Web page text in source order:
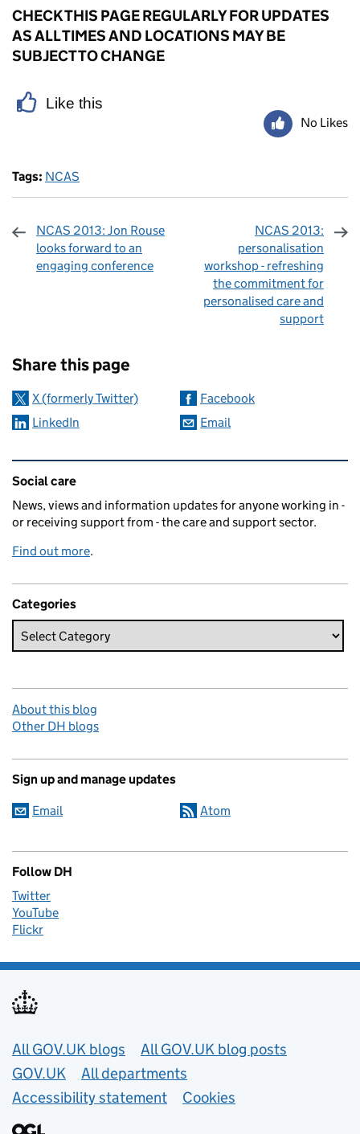
CHECK THIS PAGE REGULARLY FOR UPDATES
AS ALL TIMES AND LOCATIONS MAY BE
SUBJECT TO CHANGE
Like this
No Likes
Tags: NCAS
NCAS 2013: Jon Rouse
looks forward to an
engaging conference
NCAS 2013:
personalisation
workshop - refreshing
the commitment for
personalised care and
support
Share this page
X (formerly Twitter)
Facebook
LinkedIn
Email
Related content and links
Social care
News, views and information updates for anyone working in -
or receiving support from - the care and support sector.
Find out more.
Categories
About this blog
Other DH blogs
Sign up and manage updates
Email Atom
Follow DH
Twitter
YouTube
Flickr
Useful links
All GOV.UK blogs
All GOV.UK blog posts
GOV.UK
All departments
Accessibility statement
Cookies